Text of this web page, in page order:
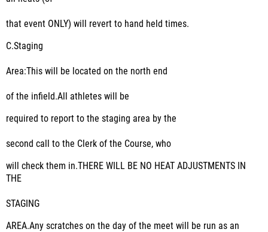
that event ONLY) will revert to hand held times.
C.Staging
Area:This will be located on the north end
of the infield.All athletes will be
required to report to the staging area by the
second call to the Clerk of the Course, who
will check them in.THERE WILL BE NO HEAT ADJUSTMENTS IN
THE
STAGING
AREA.Any scratches on the day of the meet will be run as an